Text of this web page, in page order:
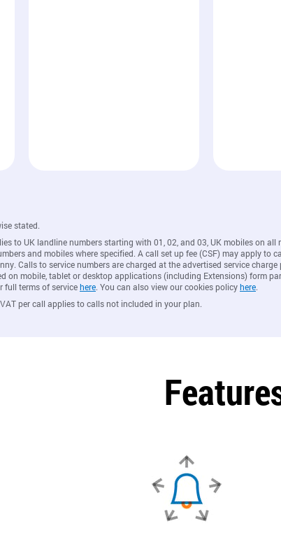
stated.
to UK landline numbers starting with 01, 02, and 03, UK mobiles on
and mobiles where specified. A call set up fee (CSF) may apply
Calls to service numbers are charged at the advertised service
on mobile, tablet or desktop applications (including Extensions) form
full terms of servicehere. You can also view our cookies policyhere.
per call applies to calls not included in your plan.